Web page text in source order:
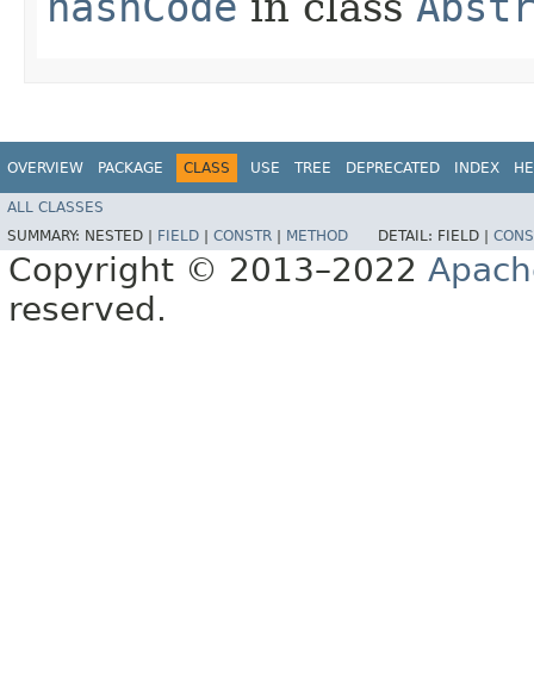
OVERVIEW PACKAGE CLASS USE TREE DEPRECATED INDEX
ALL CLASSES
SUMMARY: NESTED | FIELD CONSTR METHOD DETAIL: FIELD |
Copyright © 2013–2022
reserved.